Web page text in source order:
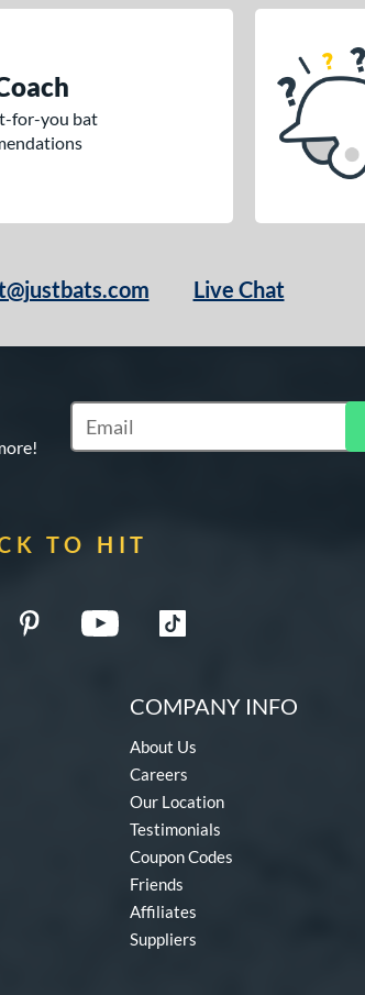
for-you bat
Live Chat
Subscribe to Marketing Updates
TO HIT
COMPANY INFO
About Us
Careers
Our Location
Testimonials
Coupon Codes
Friends
Affiliates
Suppliers